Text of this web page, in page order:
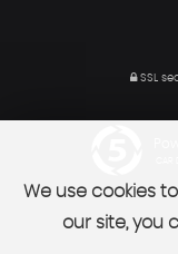
SSL
We use cookies
our site, you